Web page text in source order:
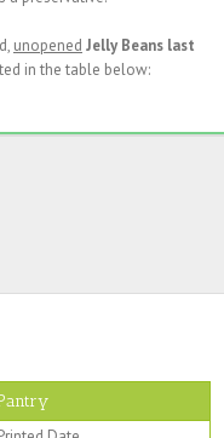
unopened Jelly Beans last
in the table below: